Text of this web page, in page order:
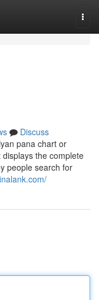
Discuss
pana chart or
the complete
people search for